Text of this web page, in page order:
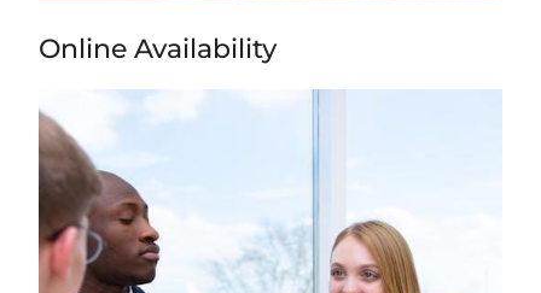
Online Availability